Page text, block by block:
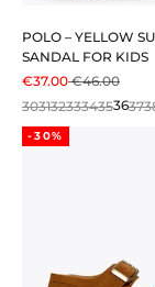
POLO – YELLOW
SANDAL FOR KIDS
SALE PRICE
€37.00REGULAR
€46.00
3031323334353637
-30%